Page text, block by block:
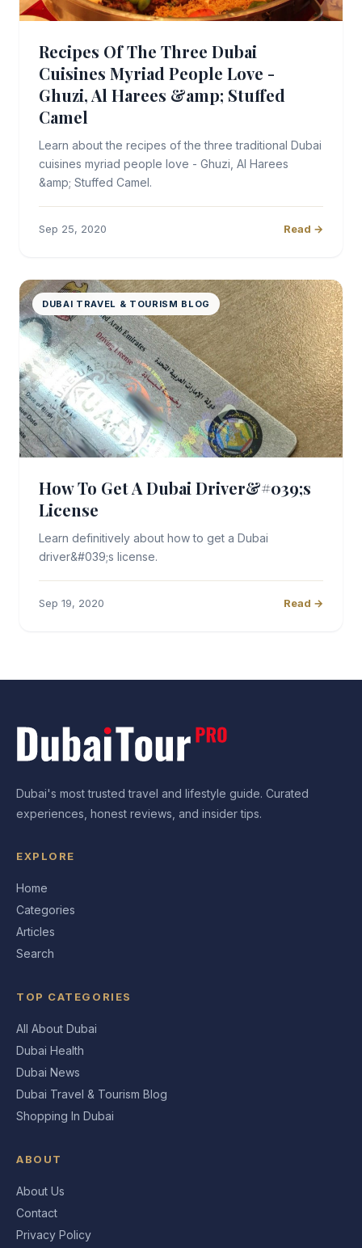
Recipes Of The Three Dubai
Cuisines Myriad People Love -
Ghuzi, Al Harees &amp; Stuffed
Camel
Learn about the recipes of the three traditional Dubai
cuisines myriad people love - Ghuzi, Al Harees
&amp; Stuffed Camel.
Sep 25, 2020 Read →
DUBAI TRAVEL & TOURISM BLOG
How To Get A Dubai Driver&#039;s
License
Learn definitively about how to get a Dubai
driver&#039;s license.
Sep 19, 2020 Read →
Dubai's most trusted travel and lifestyle guide. Curated
experiences, honest reviews, and insider tips.
EXPLORE
Home
Categories
Articles
Search
TOP CATEGORIES
All About Dubai
Dubai Health
Dubai News
Dubai Travel & Tourism Blog
Shopping In Dubai
ABOUT
About Us
Contact
Privacy Policy